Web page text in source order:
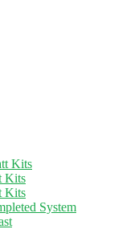
Kits
Kits
Kits
System